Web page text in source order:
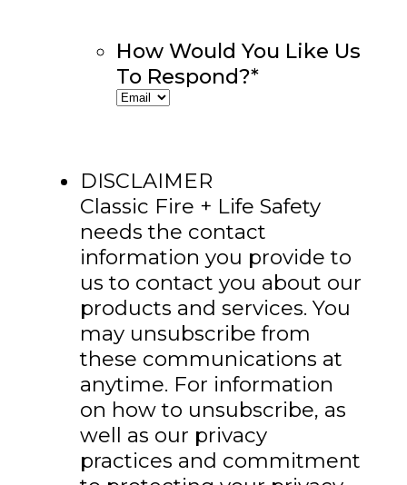
How Would You Like Us
To Respond?*
DISCLAIMER
Classic Fire + Life Safety
needs the contact
information you provide to
us to contact you about our
products and services. You
may unsubscribe from
these communications at
anytime. For information
on how to unsubscribe, as
well as our privacy
practices and commitment